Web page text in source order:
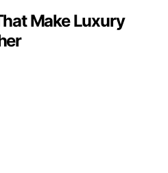
Make Luxury